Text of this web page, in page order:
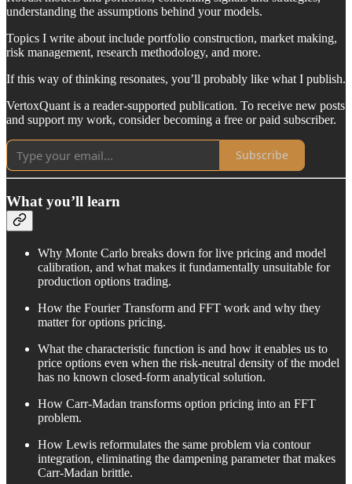
understanding the assumptions behind your models.
Topics I write about include portfolio construction, market making,
risk management, research methodology, and more.
If this way of thinking resonates, you’ll probably like what I publish.
VertoxQuant is a reader-supported publication. To receive new posts
and support my work, consider becoming a free or paid subscriber.
Subscribe
What you’ll learn
Why Monte Carlo breaks down for live pricing and model
calibration, and what makes it fundamentally unsuitable for
production options trading.
How the Fourier Transform and FFT work and why they
matter for options pricing.
What the characteristic function is and how it enables us to
price options even when the risk-neutral density of the model
has no known closed-form analytical solution.
How Carr-Madan transforms option pricing into an FFT
problem.
How Lewis reformulates the same problem via contour
integration, eliminating the dampening parameter that makes
Carr-Madan brittle.